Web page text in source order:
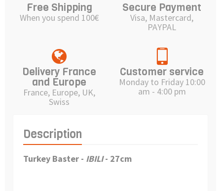
Free Shipping
When you spend 100€
Secure Payment
Visa, Mastercard,
PAYPAL
Delivery France
and Europe
France, Europe, UK,
Swiss
Customer service
Monday to Friday 10:00
am - 4:00 pm
Description
Turkey Baster - IBILI- 27cm